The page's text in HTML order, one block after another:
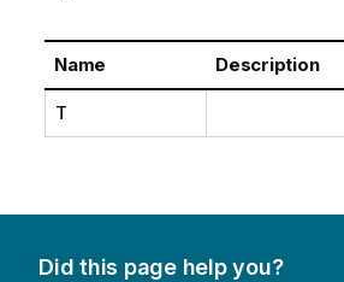
Name Description
T
Did this page help you?